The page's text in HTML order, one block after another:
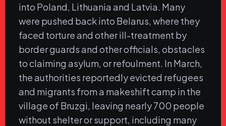
into Poland, Lithuania and Latvia. Many
were pushed back into Belarus, where they
faced torture and other ill-treatment by
border guards and other officials, obstacles
to claiming asylum, or refoulment. In March,
the authorities reportedly evicted refugees
and migrants from a makeshift camp in the
village of Bruzgi, leaving nearly 700 people
without shelter or support, including many